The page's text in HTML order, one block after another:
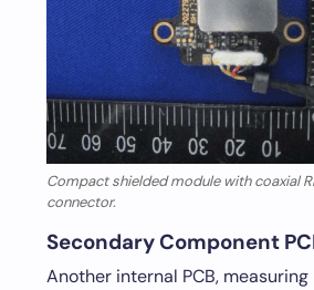
Compact shielded module with coaxial
connector.
Secondary Component
Another internal PCB,